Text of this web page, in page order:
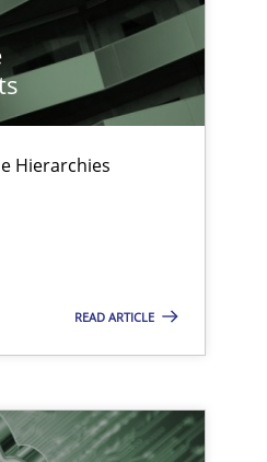
Hierarchies
READ ARTICLE